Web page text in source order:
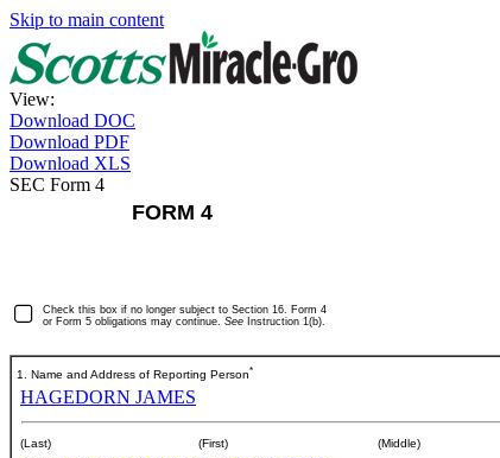
Skip to main content
View:
Download DOC
Download PDF
Download XLS
SEC Form 4
FORM 4
Check this box if no longer subject to Section 16. Form 4
or Form 5 obligations may continue. See Instruction 1(b).
1. Name and Address of Reporting Person*
HAGEDORN JAMES
(Last) (First) (Middle)